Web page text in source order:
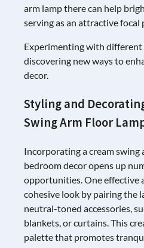
arm lamp there can help
serving as an attractive focal
Experimenting with different
discovering new ways to
decor.
Styling and
Swing Arm Floor
Incorporating a cream
bedroom decor opens up
opportunities. One effective
cohesive look by pairing the
neutral-toned accessories,
blankets, or curtains. This
palette that promotes